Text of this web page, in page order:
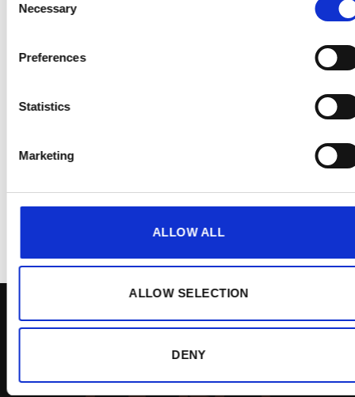
Selection
Necessary
Preferences
Statistics
Marketing
ALLOW ALL
ALLOW SELECTION
DENY
Cisk Pop Pencil
Sign up to receive exclusive